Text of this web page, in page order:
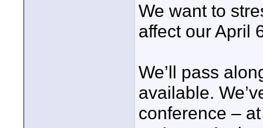
We want to
affect our April
We’ll pass
available.
conference –